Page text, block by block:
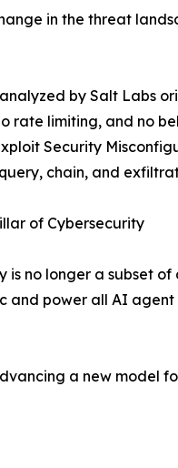
in the threat
by Salt Labs
rate limiting, and no
Security
chain, and
of Cybersecurity
is no longer a subset
power all AI
a new model